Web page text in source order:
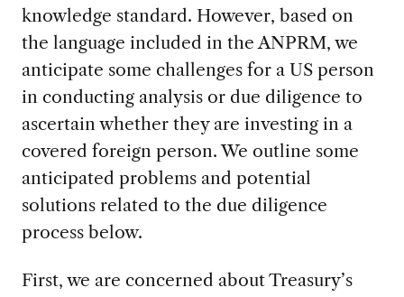
knowledge standard. However, based on
the language included in the ANPRM, we
anticipate some challenges for a US person
in conducting analysis or due diligence to
ascertain whether they are investing in a
covered foreign person. We outline some
anticipated problems and potential
solutions related to the due diligence
process below.
First, we are concerned about Treasury’s